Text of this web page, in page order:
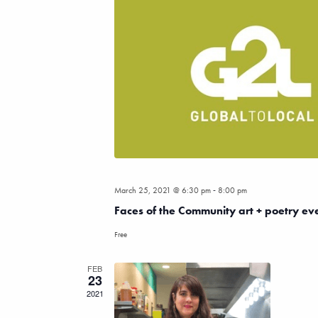
March 25, 2021 @ 6:30 pm- 8:00 pm
Faces of the Community art + poetry
Free
FEB
23
2021